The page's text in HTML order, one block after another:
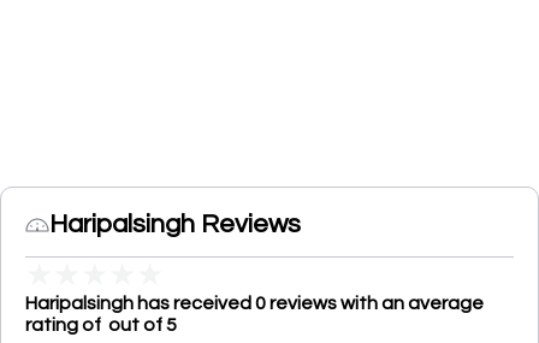
Haripalsingh Reviews
Haripalsingh has received 0 reviews with an average
rating of out of 5